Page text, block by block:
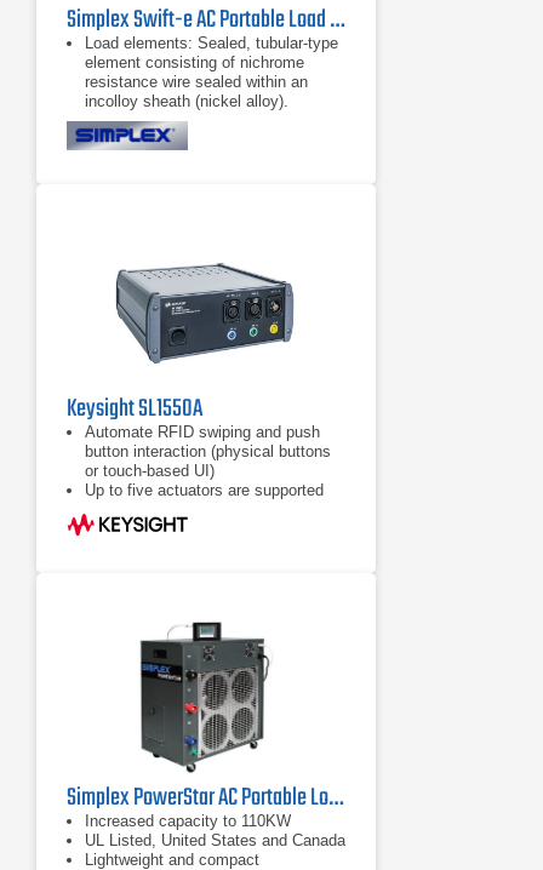
Simplex Swift-e AC Portable Load Bank 10 kW - 20 kW
Load elements: Sealed, tubular-type
element consisting of nichrome
resistance wire sealed within an
incolloy sheath (nickel alloy).
Electrically dead exterior of element
reduces hazard of electric
Keysight SL1550A
Automate RFID swiping and push
button interaction (physical buttons
or touch-based UI)
Up to five actuators are supported
External mode (remote control via
host PC)
Simplex PowerStar AC Portable Load Bank 110 kW
Increased capacity to 110KW
UL Listed, United States and Canada
Lightweight and compact